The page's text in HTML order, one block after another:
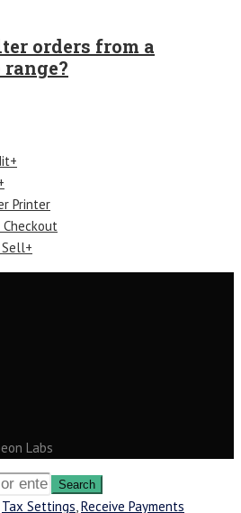
orders from a
Printer
Labs
Tax Settings, Receive Payments